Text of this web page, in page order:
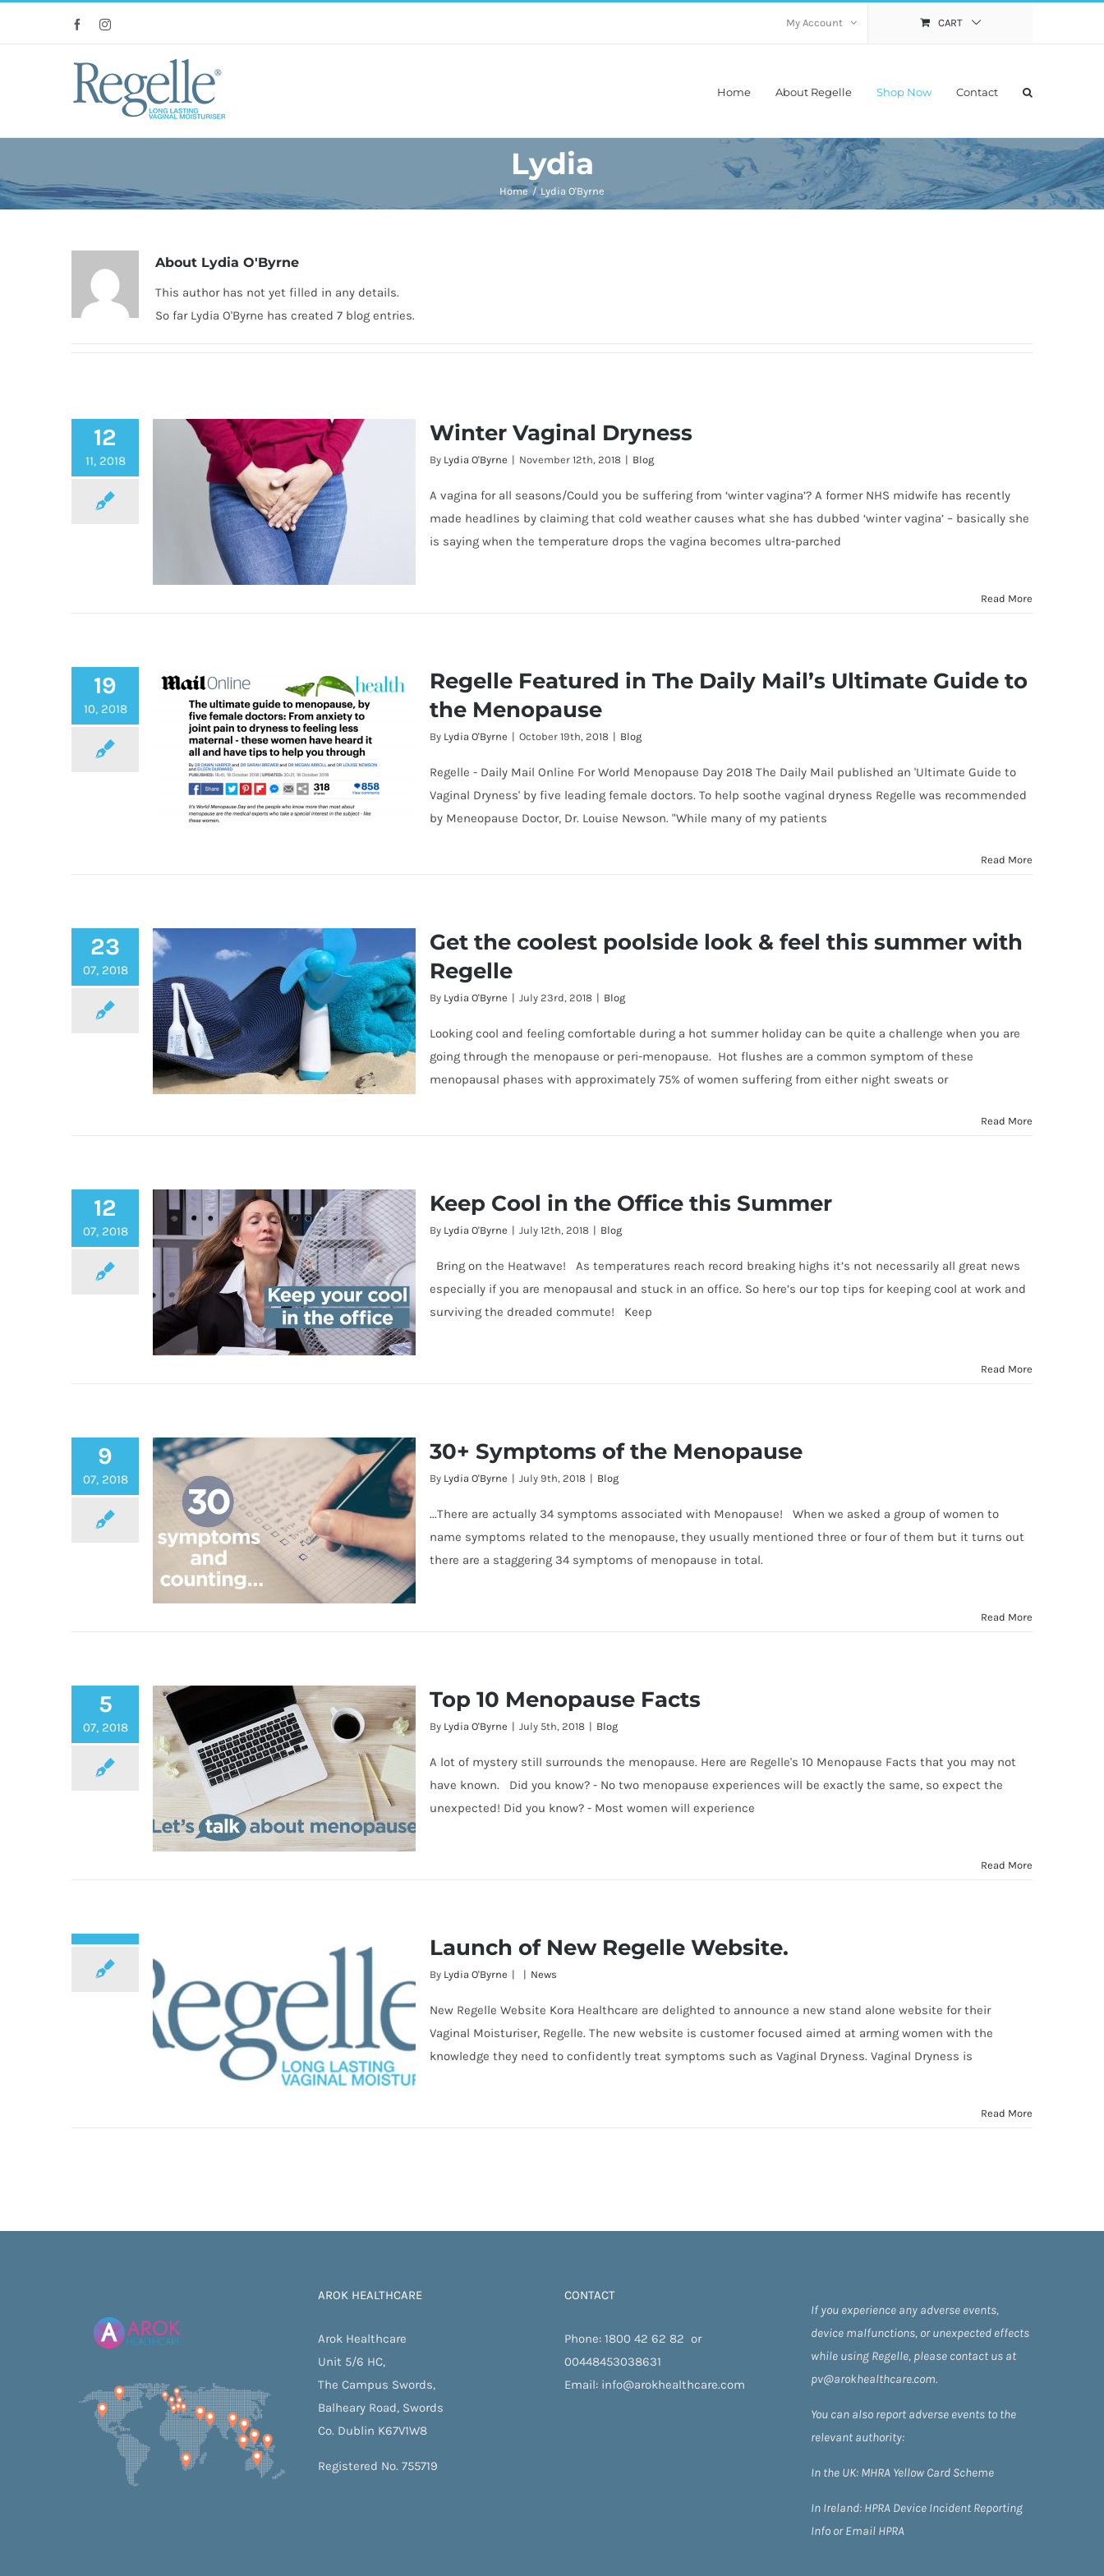
FacebookInstagram My Account CART
Home About Regelle Shop Now Contact
Lydia
Home Lydia O'Byrne
About Lydia O'Byrne
This author has not yet filled in any details.
So far Lydia O'Byrne has created 7 blog entries.
12
11, 2018
Winter Vaginal Dryness
Winter Vaginal Dryness
By Lydia O'Byrne | November 12th, 2018 | Blog
A vagina for all seasons/Could you be suffering from ‘winter vagina’? A former NHS midwife has recently
made headlines by claiming that cold weather causes what she has dubbed ‘winter vagina’ – basically she
is saying when the temperature drops the vagina becomes ultra-parched
Read More
19
10, 2018
Mail’s Ultimate Guide to the
Menopause
Regelle Featured in The Daily Mail’s Ultimate Guide to
the Menopause
By Lydia O'Byrne | October 19th, 2018 | Blog
Regelle - Daily Mail Online For World Menopause Day 2018 The Daily Mail published an 'Ultimate Guide to
Vaginal Dryness' by five leading female doctors. To help soothe vaginal dryness Regelle was recommended
by Meneopause Doctor, Dr. Louise Newson. "While many of my patients
Read More
23
07, 2018
Get the coolest poolside look &
feel this summer with Regelle
Get the coolest poolside look & feel this summer with
Regelle
By Lydia O'Byrne | July 23rd, 2018 | Blog
Looking cool and feeling comfortable during a hot summer holiday can be quite a challenge when you are
going through the menopause or peri-menopause. Hot flushes are a common symptom of these
menopausal phases with approximately 75% of women suffering from either night sweats or
Read More
12
07, 2018
Keep Cool in the Office this
Summer
Keep Cool in the Office this Summer
By Lydia O'Byrne | July 12th, 2018 | Blog
Bring on the Heatwave! As temperatures reach record breaking highs it’s not necessarily all great news
especially if you are menopausal and stuck in an office. So here’s our top tips for keeping cool at work and
surviving the dreaded commute! Keep
Read More
9
07, 2018
30+ Symptoms of the Menopause
30+ Symptoms of the Menopause
By Lydia O'Byrne | July 9th, 2018 | Blog
...There are actually 34 symptoms associated with Menopause! When we asked a group of women to
name symptoms related to the menopause, they usually mentioned three or four of them but it turns out
there are a staggering 34 symptoms of menopause in total.
Read More
5
07, 2018
Top 10 Menopause Facts
Top 10 Menopause Facts
By Lydia O'Byrne | July 5th, 2018 | Blog
A lot of mystery still surrounds the menopause. Here are Regelle's 10 Menopause Facts that you may not
have known. Did you know? - No two menopause experiences will be exactly the same, so expect the
unexpected! Did you know? - Most women will experience
Read More
Launch of New Regelle Website.
By Lydia O'Byrne | | News
New Regelle Website Kora Healthcare are delighted to announce a new stand alone website for their
Vaginal Moisturiser, Regelle. The new website is customer focused aimed at arming women with the
knowledge they need to confidently treat symptoms such as Vaginal Dryness. Vaginal Dryness is
Read More
AROK HEALTHCARE
Arok Healthcare
Unit 5/6 HC,
The Campus Swords,
Balheary Road, Swords
Co. Dublin K67V1W8
Registered No. 755719
CONTACT
Phone: 1800 42 62 82 or
00448453038631
Email: info@arokhealthcare.com
If you experience any adverse events,
device malfunctions, or unexpected effects
while using Regelle, please contact us at
pv@arokhealthcare.com.
You can also report adverse events to the
relevant authority:
In the UK: MHRA Yellow Card Scheme
In Ireland: HPRA Device Incident Reporting
Info orEmail HPRA